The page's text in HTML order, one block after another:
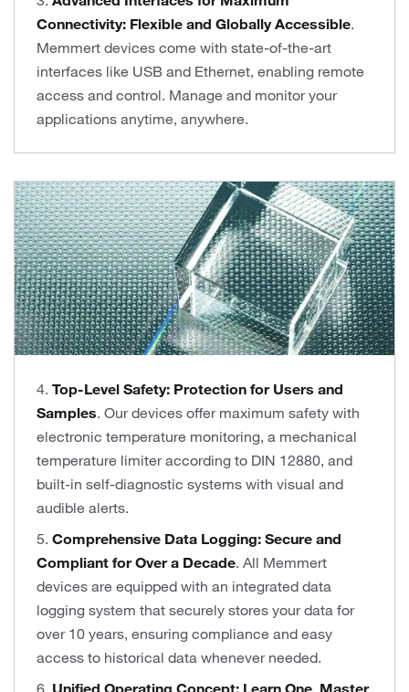
Connectivity: Flexible and Globally Accessible.
Memmert devices come with state-of-the-art
interfaces like USB and Ethernet, enabling remote
access and control. Manage and monitor your
applications anytime, anywhere.
4. Top-Level Safety: Protection for Users and
Samples. Our devices offer maximum safety with
electronic temperature monitoring, a mechanical
temperature limiter according to DIN 12880, and
built-in self-diagnostic systems with visual and
audible alerts.
5. Comprehensive Data Logging: Secure and
Compliant for Over a Decade. All Memmert
devices are equipped with an integrated data
logging system that securely stores your data for
over 10 years, ensuring compliance and easy
access to historical data whenever needed.